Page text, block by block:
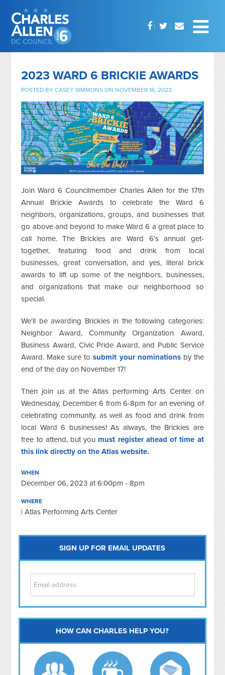
2023 WARD 6 BRICKIE AWARDS
POSTED BYCASEY SIMMONS ON NOVEMBER 16, 2023
Join Ward 6 Councilmember Charles Allen for the 17th
Annual Brickie Awards to celebrate the Ward 6
neighbors, organizations, groups, and businesses that
go above and beyond to make Ward 6 a great place to
call home. The Brickies are Ward 6's annual get-
together, featuring food and drink from local
businesses, great conversation, and yes, literal brick
awards to lift up some of the neighbors, businesses,
and organizations that make our neighborhood so
special.
We'll be awarding Brickies in the following categories:
Neighbor Award, Community Organization Award,
Business Award, Civic Pride Award, and Public Service
Award. Make sure tosubmit your nominationsby the
end of the day on November 17!
Then join us at the Atlas performing Arts Center on
Wednesday, December 6 from 6-8pm for an evening of
celebrating community, as well as food and drink from
local Ward 6 businesses! As always, the Brickies are
free to attend, but you must register ahead of time at
this link directly on the Atlas website.
WHEN
December 06, 2023 at 6:00pm - 8pm
WHERE
| Atlas Performing Arts Center
SIGN UP FOR EMAIL UPDATES
Capitol Hill
NoMa
Southwest
HOW CAN CHARLES HELP YOU?